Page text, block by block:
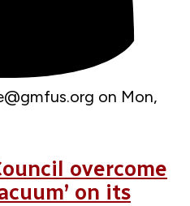
on Mon,
overcome
on its